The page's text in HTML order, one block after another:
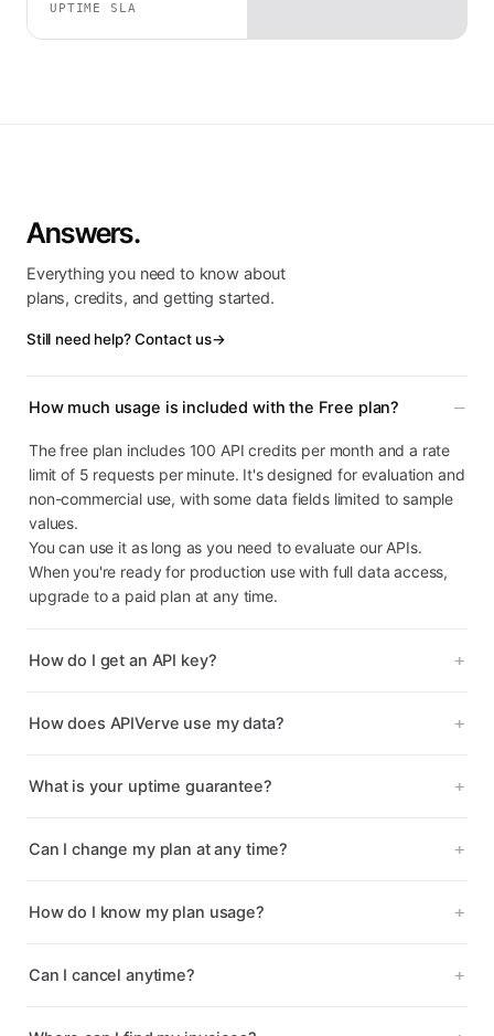
UPTIME SLA
Answers.
Everything you need to know about
plans, credits, and getting started.
Still need help? Contact us→
How much usage is included with the Free plan?
The free plan includes 100 API credits per month and a rate
limit of 5 requests per minute. It's designed for evaluation and
non-commercial use, with some data fields limited to sample
values.
You can use it as long as you need to evaluate our APIs.
When you're ready for production use with full data access,
upgrade to a paid plan at any time.
How do I get an API key?
How does APIVerve use my data?
What is your uptime guarantee?
Can I change my plan at any time?
How do I know my plan usage?
Can I cancel anytime?